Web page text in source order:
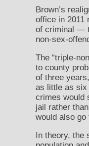
Brown’s
office in 2011
of criminal —
non-sex-
The “triple-
to county
of three
as little as six
crimes would
jail rather
would also
In theory, the